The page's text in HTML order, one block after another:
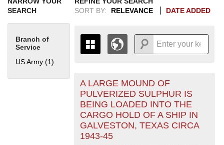
SEARCH
Branch of
Service
US Army (1)
SORT BY:
RELEVANCE DATE ADDED
THE MAP ONLY DISPLAYS
RECORDS THAT HAVE
GEOGRAPHIC INFORMATION.
SWITCH TO THEGRID VIEWTO SEE
ALL RECORDS.
1935193719391941
+
-
A LARGE MOUND OF
PULVERIZED SULPHUR IS
BEING LOADED INTO THE
CARGO HOLD OF A SHIP IN
GALVESTON, TEXAS CIRCA
1943-45